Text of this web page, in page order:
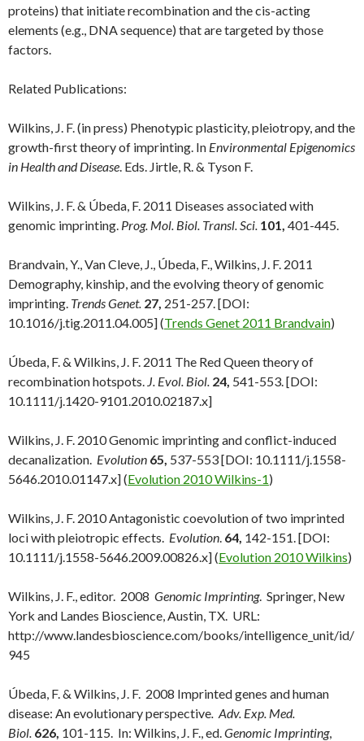
proteins) that initiate recombination and the cis-acting
elements (e.g., DNA sequence) that are targeted by those
factors.
Related Publications:
Wilkins, J. F. (in press) Phenotypic plasticity, pleiotropy, and the
growth-first theory of imprinting. In Environmental Epigenomics
in Health and Disease. Eds. Jirtle, R. & Tyson F.
Wilkins, J. F. & Úbeda, F. 2011 Diseases associated with
genomic imprinting. Prog. Mol. Biol. Transl. Sci. 101, 401-445.
Brandvain, Y., Van Cleve, J., Úbeda, F., Wilkins, J. F. 2011
Demography, kinship, and the evolving theory of genomic
imprinting. Trends Genet. 27, 251-257. [DOI:
10.1016/j.tig.2011.04.005] (Trends Genet 2011 Brandvain)
Úbeda, F. & Wilkins, J. F. 2011 The Red Queen theory of
recombination hotspots. J. Evol. Biol. 24, 541-553. [DOI:
10.1111/j.1420-9101.2010.02187.x]
Wilkins, J. F. 2010 Genomic imprinting and conflict-induced
decanalization. Evolution 65, 537-553 [DOI: 10.1111/j.1558-
5646.2010.01147.x] (Evolution 2010 Wilkins-1)
Wilkins, J. F. 2010 Antagonistic coevolution of two imprinted
loci with pleiotropic effects. Evolution. 64, 142-151. [DOI:
10.1111/j.1558-5646.2009.00826.x] (Evolution 2010 Wilkins)
Wilkins, J. F., editor. 2008 Genomic Imprinting. Springer, New
York and Landes Bioscience, Austin, TX. URL:
http://www.landesbioscience.com/books/intelligence_unit/id/
945
Úbeda, F. & Wilkins, J. F. 2008 Imprinted genes and human
disease: An evolutionary perspective. Adv. Exp. Med.
Biol. 626, 101-115. In: Wilkins, J. F., ed.Genomic Imprinting,